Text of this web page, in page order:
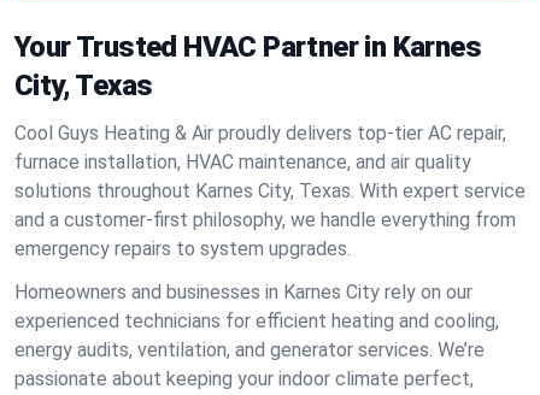
Your Trusted HVAC Partner in Karnes
City, Texas
Cool Guys Heating & Air proudly delivers top-tier AC repair,
furnace installation, HVAC maintenance, and air quality
solutions throughout Karnes City, Texas. With expert service
and a customer-first philosophy, we handle everything from
emergency repairs to system upgrades.
Homeowners and businesses in Karnes City rely on our
experienced technicians for efficient heating and cooling,
energy audits, ventilation, and generator services. We’re
passionate about keeping your indoor climate perfect,